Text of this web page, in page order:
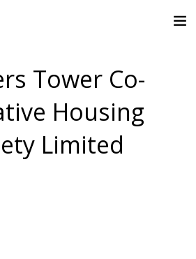
Tower Co-
Housing
Limited